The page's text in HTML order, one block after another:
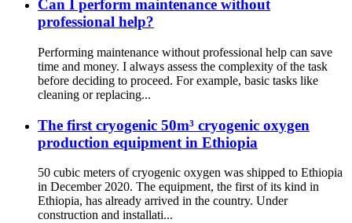
Can I perform maintenance without
professional help?
Performing maintenance without professional help can save
time and money. I always assess the complexity of the task
before deciding to proceed. For example, basic tasks like
cleaning or replacing...
The first cryogenic 50m³ cryogenic oxygen
production equipment in Ethiopia
50 cubic meters of cryogenic oxygen was shipped to Ethiopia
in December 2020. The equipment, the first of its kind in
Ethiopia, has already arrived in the country. Under
construction and installati...